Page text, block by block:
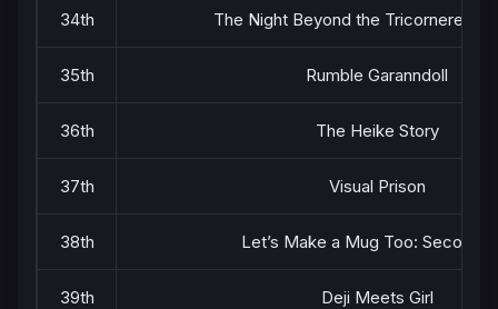
34th The Night Beyond the Tricornered
35th Rumble Garanndoll
36th The Heike Story
37th Visual Prison
38th Let’s Make a Mug Too: Second
39th Deji Meets Girl